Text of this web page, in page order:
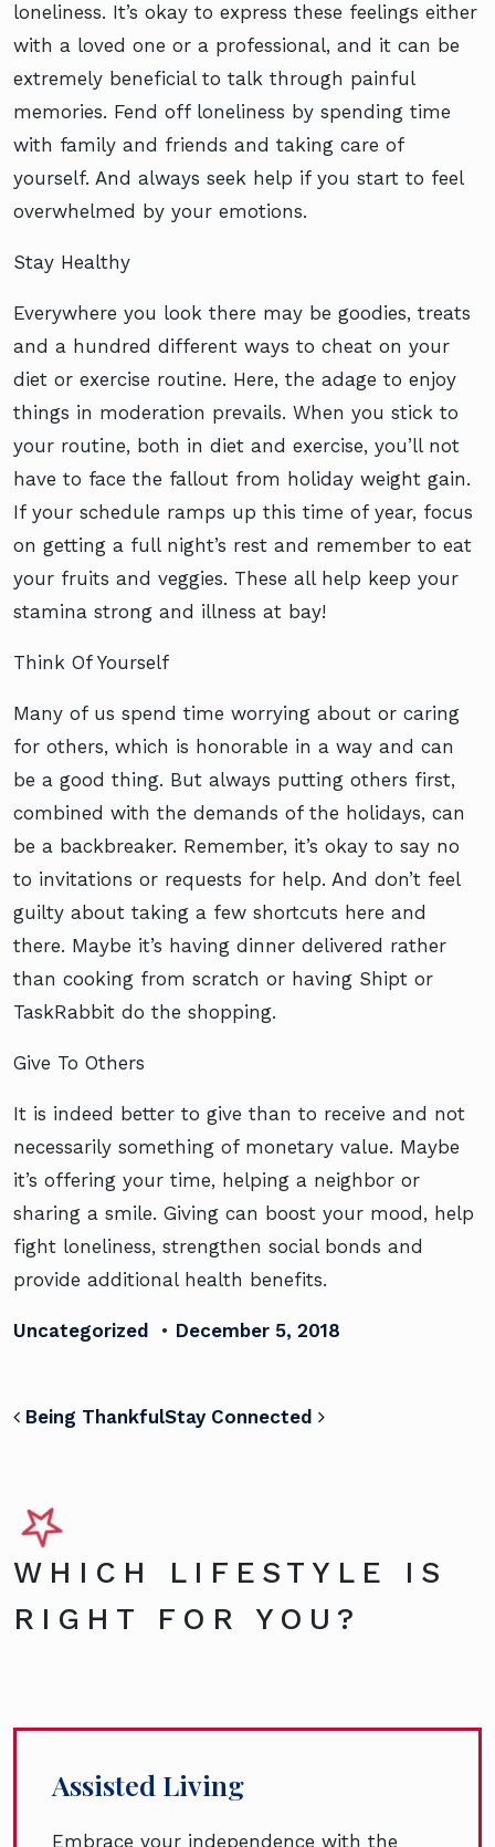
loneliness. It’s okay to express these feelings either
with a loved one or a professional, and it can be
extremely beneficial to talk through painful
memories. Fend off loneliness by spending time
with family and friends and taking care of
yourself. And always seek help if you start to feel
overwhelmed by your emotions.
Stay Healthy
Everywhere you look there may be goodies, treats
and a hundred different ways to cheat on your
diet or exercise routine. Here, the adage to enjoy
things in moderation prevails. When you stick to
your routine, both in diet and exercise, you’ll not
have to face the fallout from holiday weight gain.
If your schedule ramps up this time of year, focus
on getting a full night’s rest and remember to eat
your fruits and veggies. These all help keep your
stamina strong and illness at bay!
Think Of Yourself
Many of us spend time worrying about or caring
for others, which is honorable in a way and can
be a good thing. But always putting others first,
combined with the demands of the holidays, can
be a backbreaker. Remember, it’s okay to say no
to invitations or requests for help. And don’t feel
guilty about taking a few shortcuts here and
there. Maybe it’s having dinner delivered rather
than cooking from scratch or having Shipt or
TaskRabbit do the shopping.
Give To Others
It is indeed better to give than to receive and not
necessarily something of monetary value. Maybe
it’s offering your time, helping a neighbor or
sharing a smile. Giving can boost your mood, help
fight loneliness, strengthen social bonds and
provide additional health benefits.
Uncategorized • December 5, 2018
POST NAVIGATION
Being ThankfulStay Connected
WHICH LIFESTYLE IS
RIGHT FOR YOU?
Assisted Living
Embrace your independence with the